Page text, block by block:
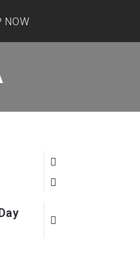
NOW